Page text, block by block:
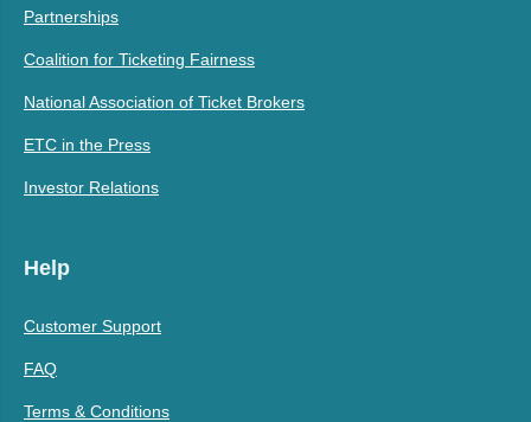
Partnerships
Coalition for Ticketing Fairness
National Association of Ticket Brokers
ETC in the Press
Investor Relations
Help
Customer Support
FAQ
Terms & Conditions